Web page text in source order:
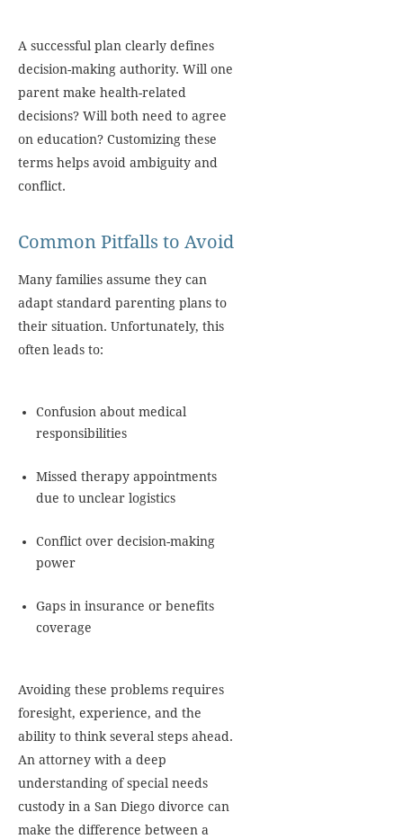
A successful plan clearly defines
decision-making authority. Will one
parent make health-related
decisions? Will both need to agree
on education? Customizing these
terms helps avoid ambiguity and
conflict.
Common Pitfalls to Avoid
Many families assume they can
adapt standard parenting plans to
their situation. Unfortunately, this
often leads to:
Confusion about medical
responsibilities
Missed therapy appointments
due to unclear logistics
Conflict over decision-making
power
Gaps in insurance or benefits
coverage
Avoiding these problems requires
foresight, experience, and the
ability to think several steps ahead.
An attorney with a deep
understanding of special needs
custody in a San Diego divorce can
make the difference between a